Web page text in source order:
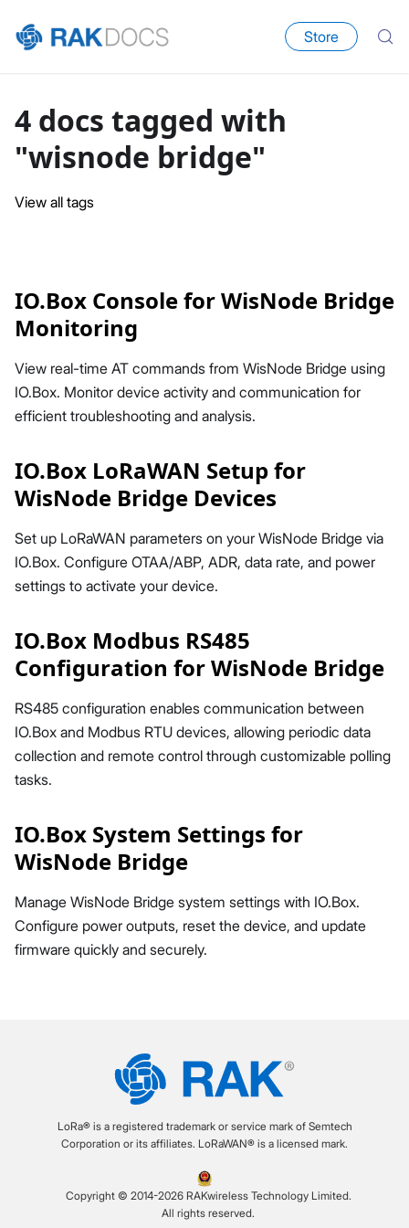
Store
4 docs tagged with
"wisnode bridge"
View all tags
IO.Box Console for WisNode Bridge
Monitoring
View real-time AT commands from WisNode Bridge using
IO.Box. Monitor device activity and communication for
efficient troubleshooting and analysis.
IO.Box LoRaWAN Setup for
WisNode Bridge Devices
Set up LoRaWAN parameters on your WisNode Bridge via
IO.Box. Configure OTAA/ABP, ADR, data rate, and power
settings to activate your device.
IO.Box Modbus RS485
Configuration for WisNode Bridge
RS485 configuration enables communication between
IO.Box and Modbus RTU devices, allowing periodic data
collection and remote control through customizable polling
tasks.
IO.Box System Settings for
WisNode Bridge
Manage WisNode Bridge system settings with IO.Box.
Configure power outputs, reset the device, and update
firmware quickly and securely.
LoRa® is a registered trademark or service mark of Semtech
Corporation or its affiliates. LoRaWAN® is a licensed mark.
Copyright © 2014-2026 RAKwireless Technology Limited.
All rights reserved.